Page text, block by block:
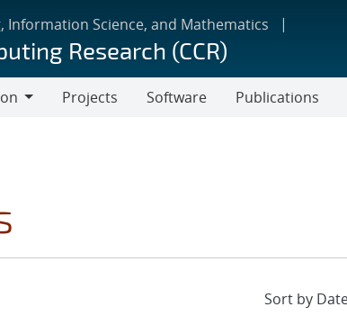
Information Science, and Mathematics
Research (CCR)
Projects Software Publications